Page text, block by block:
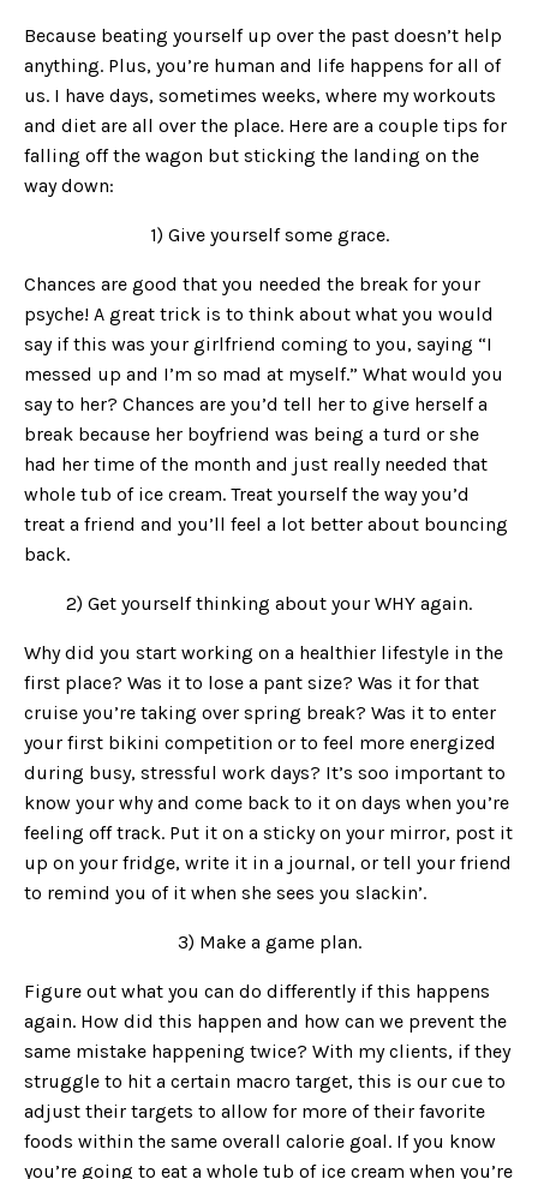
Because beating yourself up over the past doesn’t help
anything. Plus, you’re human and life happens for all of
us. I have days, sometimes weeks, where my workouts
and diet are all over the place. Here are a couple tips for
falling off the wagon but sticking the landing on the
way down:
1) Give yourself some grace.
Chances are good that you needed the break for your
psyche! A great trick is to think about what you would
say if this was your girlfriend coming to you, saying “I
messed up and I’m so mad at myself.” What would you
say to her? Chances are you’d tell her to give herself a
break because her boyfriend was being a turd or she
had her time of the month and just really needed that
whole tub of ice cream. Treat yourself the way you’d
treat a friend and you’ll feel a lot better about bouncing
back.
2) Get yourself thinking about your WHY again.
Why did you start working on a healthier lifestyle in the
first place? Was it to lose a pant size? Was it for that
cruise you’re taking over spring break? Was it to enter
your first bikini competition or to feel more energized
during busy, stressful work days? It’s soo important to
know your why and come back to it on days when you’re
feeling off track. Put it on a sticky on your mirror, post it
up on your fridge, write it in a journal, or tell your friend
to remind you of it when she sees you slackin’.
3) Make a game plan.
Figure out what you can do differently if this happens
again. How did this happen and how can we prevent the
same mistake happening twice? With my clients, if they
struggle to hit a certain macro target, this is our cue to
adjust their targets to allow for more of their favorite
foods within the same overall calorie goal. If you know
you’re going to eat a whole tub of ice cream when you’re